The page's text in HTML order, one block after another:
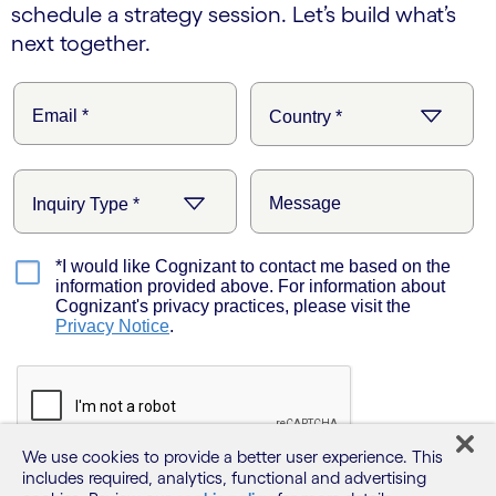
schedule a strategy session. Let’s build what’s
next together.
We use cookies to provide a better user experience. This
includes required, analytics, functional and advertising